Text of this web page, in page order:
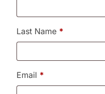
Last Name *
Email *